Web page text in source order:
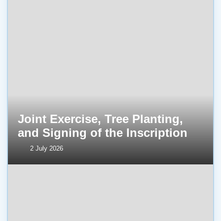
Joint Exercise, Tree Planting,
and Signing of the Inscription
2 July 2026